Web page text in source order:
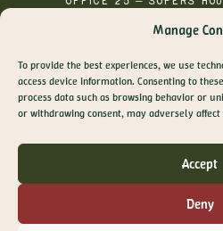
Manage
To provide the best experiences, we use
access device information. Consenting to
process data such as browsing behavior or
or withdrawing consent, may adversely
Accept
Deny
Cuffley
EN6 4RY
GET 10% OFF YOUR
FIRST ORDER
Join The Olive Library newsletter for exclusive
Email